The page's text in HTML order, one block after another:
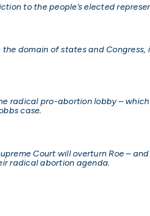
to the people’s elected
the domain of states and
radical pro-abortion lobby –
case.
Court will overturn Roe –
radical abortion agenda.